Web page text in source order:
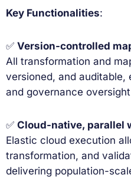
Key Functionalities:
✅ Version-controlled
All transformation and
versioned, and auditable,
and governance
✅ Cloud-native, parallel
Elastic cloud execution
transformation, and
delivering population-